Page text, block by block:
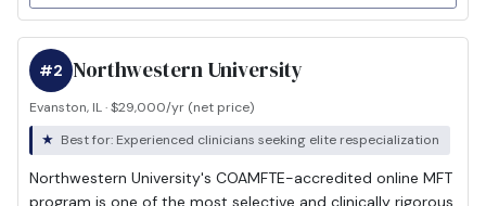
Northwestern University
#2
Evanston, IL · $29,000/yr (net price)
Best for: Experienced clinicians seeking elite respecialization
Northwestern University's COAMFTE-accredited online MFT
program is one of the most selective and clinically rigorous